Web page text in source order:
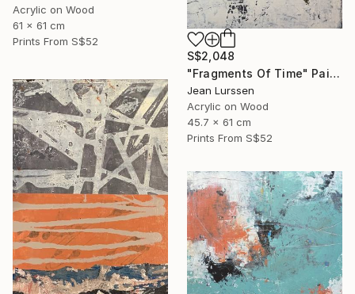
Acrylic on Wood
61 x 61 cm
Prints From S$52
S$2,048
"Fragments Of Time" Painting
Jean Lurssen
Acrylic on Wood
45.7 x 61 cm
Prints From S$52